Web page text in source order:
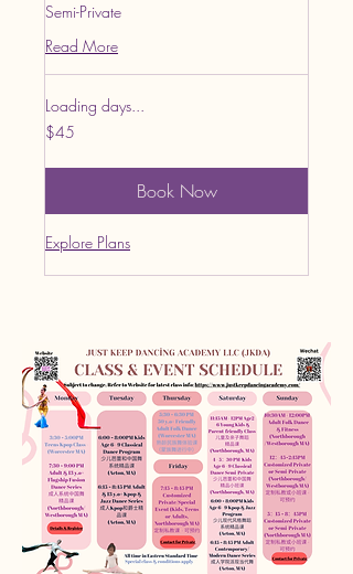
Semi-Private
Read More
Loading days...
45
US
$45
Book Now
Explore Plans